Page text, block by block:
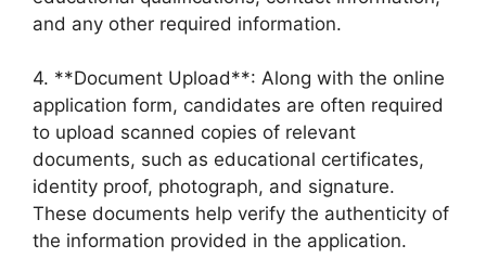
and any other required information.
4. **Document Upload**: Along with the online
application form, candidates are often required
to upload scanned copies of relevant
documents, such as educational certificates,
identity proof, photograph, and signature.
These documents help verify the authenticity of
the information provided in the application.